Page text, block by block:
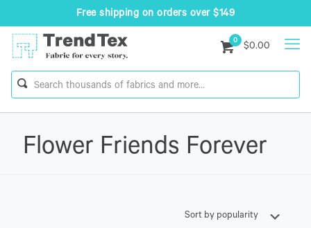
Free shipping on orders over $149
0
$0.00
Flower Friends Forever